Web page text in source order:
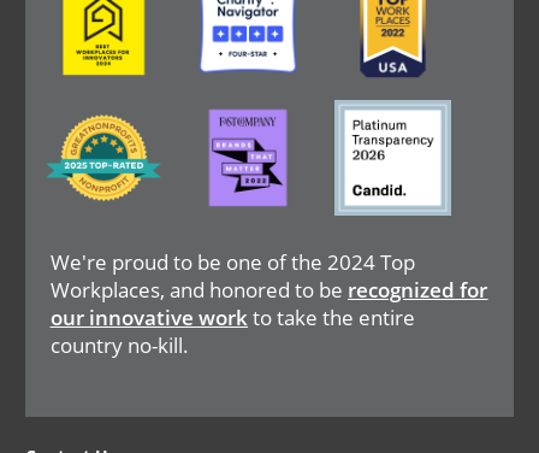
We're proud to be one of the 2024 Top
Workplaces, and honored to be recognized for
our innovative workto take the entire
country no-kill.
Image
Image Image